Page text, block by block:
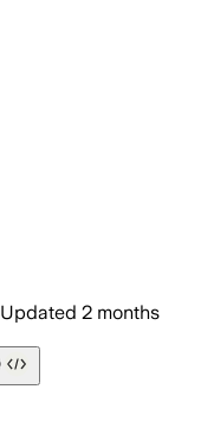
Updated 2 months